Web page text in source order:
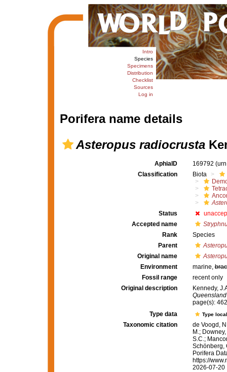
Intro
Species
Specimens
Distribution
Checklist
Sources
Log in
Porifera name details
Asteropus radiocrusta
AphiaID 169792
Classification
Biota
Status
Accepted name
Rank
Species
Parent
Original name
Environment
marine,
Fossil range
recent only
Original description
Kennedy,
page(s):
Type data
Type
Taxonomic citation
de Voogd,
M.;
S.C.;
Schönberg,
Porifera
https://
2026-07-20